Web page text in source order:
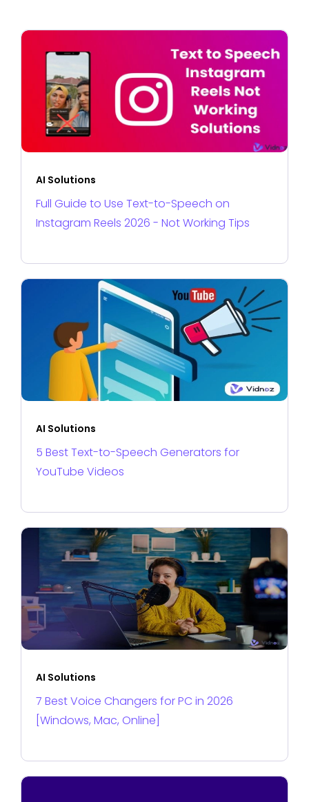
AI Solutions
Full Guide to Use Text-to-Speech on
Instagram Reels 2026 - Not Working Tips
AI Solutions
5 Best Text-to-Speech Generators for
YouTube Videos
AI Solutions
7 Best Voice Changers for PC in 2026
[Windows, Mac, Online]